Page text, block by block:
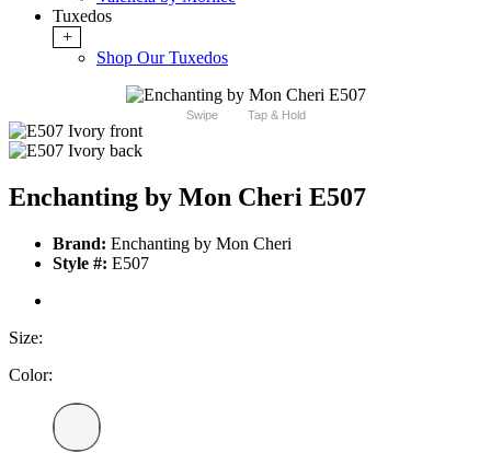
Tuxedos
+
Shop Our Tuxedos
Swipe Tap & Hold
Enchanting by Mon Cheri E507
Brand: Enchanting by Mon Cheri
Style #: E507
Size:
Color: